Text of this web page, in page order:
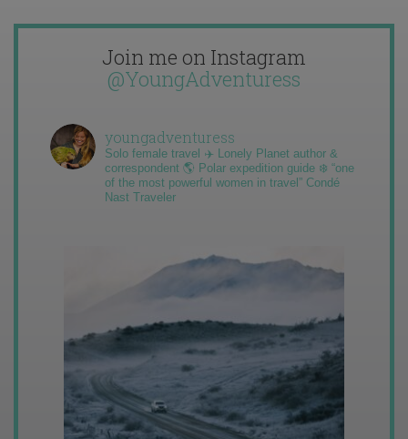
Join me on Instagram
@YoungAdventuress
youngadventuress
Solo female travel ✈️ Lonely Planet author &
correspondent 🌎 Polar expedition guide ❄️ “one
of the most powerful women in travel” Condé
Nast Traveler